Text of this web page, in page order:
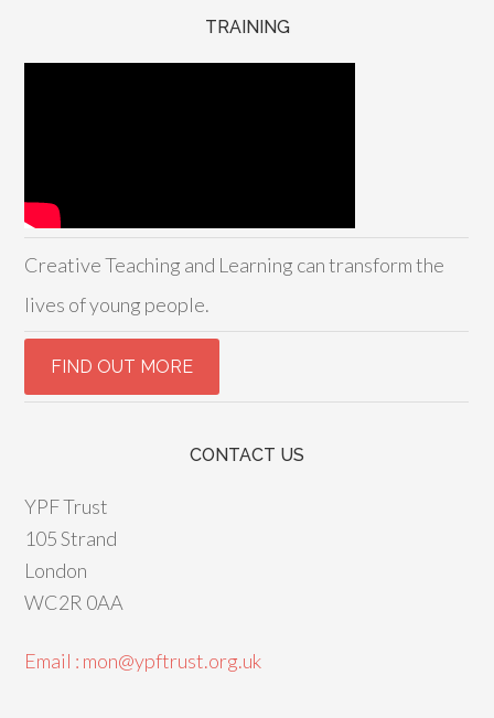
TRAINING
Creative Teaching and Learning can transform the
lives of young people.
CONTACT US
YPF Trust
105 Strand
London
WC2R 0AA
Email : mon@ypftrust.org.uk